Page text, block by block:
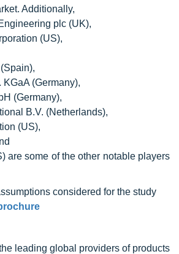
Additionally,
plc (UK),
(US),
KGaA (Germany),
(Germany),
B.V. (Netherlands),
(US),
are some of the other notable players
considered for the study
leading global providers of products